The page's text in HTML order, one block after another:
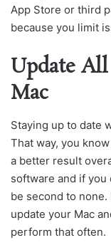
App Store or third
because you limit
Update
Mac
Staying up to date
That way, you
a better result
software and if you
be second to
update your Mac
perform that often.